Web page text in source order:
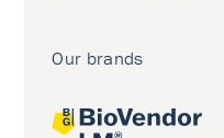
Our brands